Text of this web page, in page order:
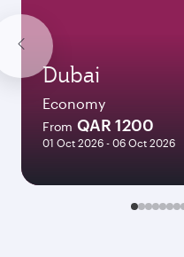
Dubai
Economy
From QAR 1200
01 Oct 2026 - 06 Oct 2026